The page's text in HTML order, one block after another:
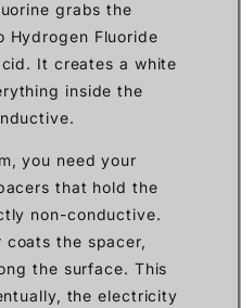
grabs the
Hydrogen Fluoride
It creates a white
inside the
you need your
that hold the
non-conductive.
the spacer,
the surface. This
the electricity